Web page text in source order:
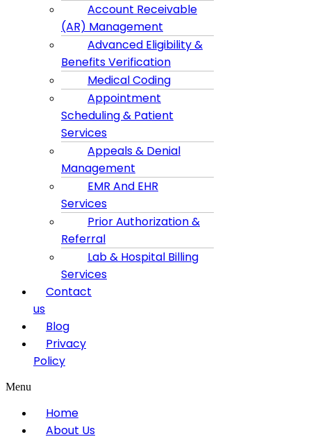
Account Receivable
(AR) Management
Advanced Eligibility &
Benefits Verification
Medical Coding
Appointment
Scheduling & Patient
Services
Appeals & Denial
Management
EMR And EHR
Services
Prior Authorization &
Referral
Lab & Hospital Billing
Services
Contact
us
Blog
Privacy
Policy
Menu
Home
About Us